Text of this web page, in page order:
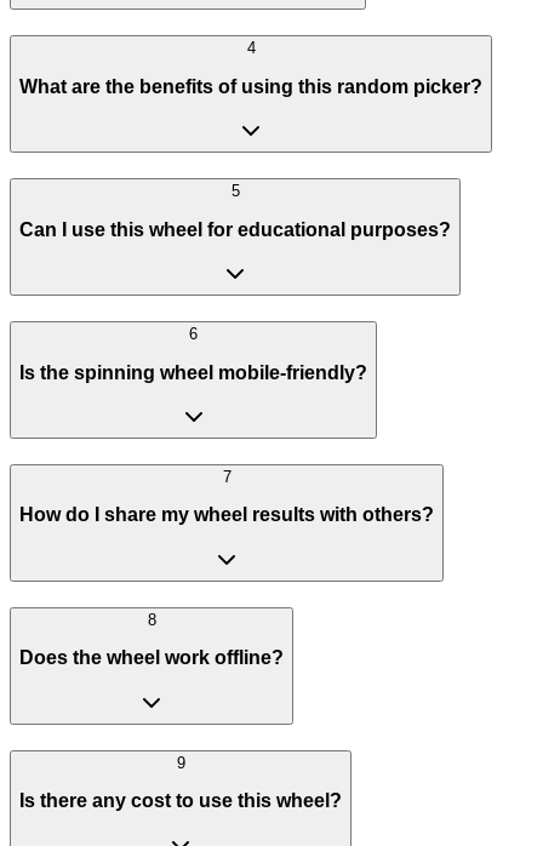
4
What are the benefits of using this random picker?
5
Can I use this wheel for educational purposes?
6
Is the spinning wheel mobile-friendly?
7
How do I share my wheel results with others?
8
Does the wheel work offline?
9
Is there any cost to use this wheel?